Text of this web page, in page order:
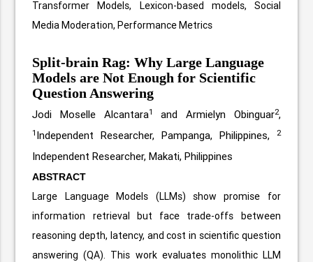
Transformer Models, Lexicon-based models, Social
Media Moderation, Performance Metrics
Split-brain Rag: Why Large Language
Models are Not Enough for Scientific
Question Answering
Jodi Moselle Alcantara1 and Armielyn Obinguar2,
1 Independent Researcher, Pampanga, Philippines, 2
Independent Researcher, Makati, Philippines
ABSTRACT
Large Language Models (LLMs) show promise for
information retrieval but face trade-offs between
reasoning depth, latency, and cost in scientific question
answering (QA). This work evaluates monolithic LLM